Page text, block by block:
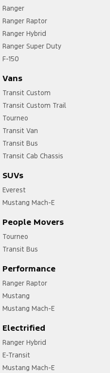
Ranger
Ranger Raptor
Ranger Hybrid
Ranger Super Duty
F-150
Vans
Transit Custom
Transit Custom Trail
Tourneo
Transit Van
Transit Bus
Transit Cab Chassis
SUVs
Everest
Mustang Mach-E
People Movers
Tourneo
Transit Bus
Performance
Ranger Raptor
Mustang
Mustang Mach-E
Electrified
Ranger Hybrid
E-Transit
Mustang Mach-E